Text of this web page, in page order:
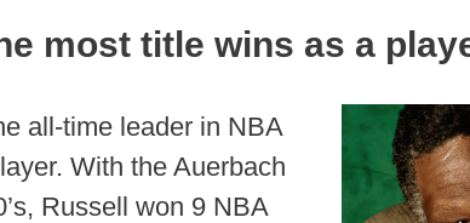
most title wins as a
all-time leader in NBA
With the Auerbach
Russell won 9 NBA